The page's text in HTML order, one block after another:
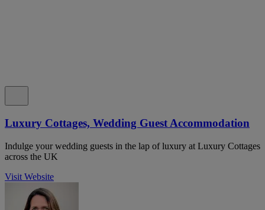
Luxury Cottages, Wedding Guest Accommodation
Indulge your wedding guests in the lap of luxury at Luxury Cottages
across the UK
Visit Website